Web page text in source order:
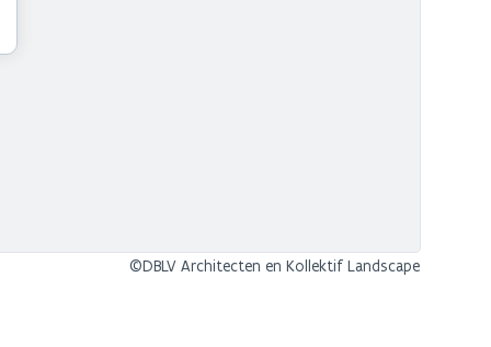
©DBLV Architecten en Kollektif Landscape